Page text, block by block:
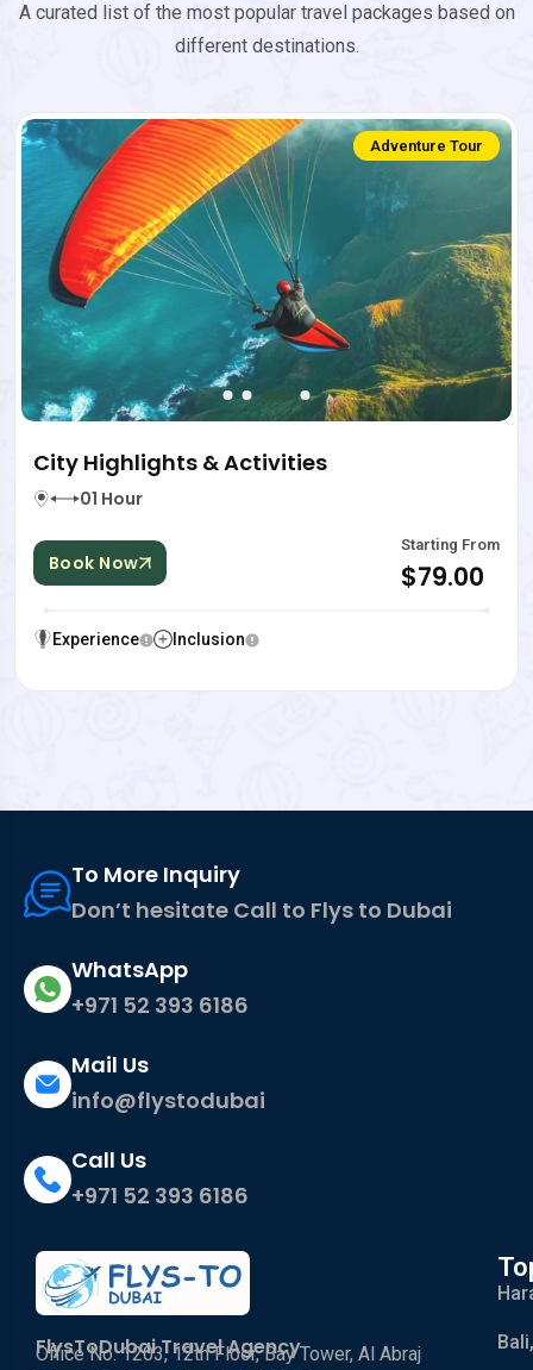
A curated list of the most popular travel packages based on
different destinations.
Adventure Tour
City Highlights & Activities
01 Hour
Book Now
Starting From
$79.00
Experience Inclusion
To More Inquiry
Don’t hesitate Call to Flys to Dubai
WhatsApp
+971 52 393 6186
Mail Us
info@flystodubai
Call Us
+971 52 393 6186
FlysToDubai Travel Agency
Office No. 1203, 12th Floor, Bay Tower, Al Abraj